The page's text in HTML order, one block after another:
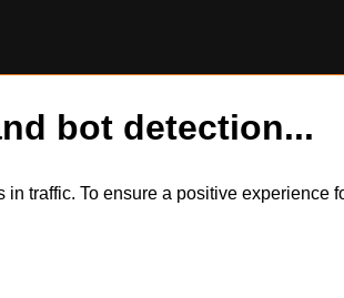
bot detection...
traffic. To ensure a positive